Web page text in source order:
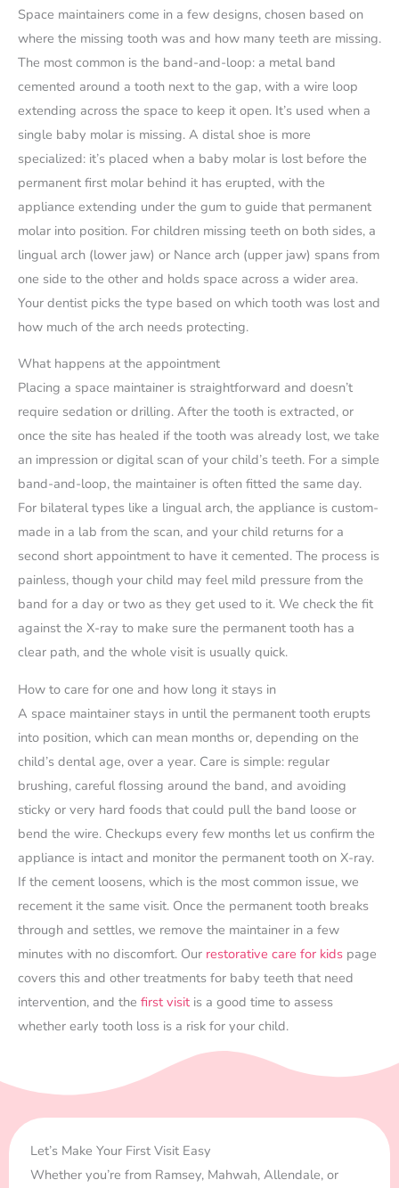
Space maintainers come in a few designs, chosen based on
where the missing tooth was and how many teeth are missing.
The most common is the band-and-loop: a metal band
cemented around a tooth next to the gap, with a wire loop
extending across the space to keep it open. It’s used when a
single baby molar is missing. A distal shoe is more
specialized: it’s placed when a baby molar is lost before the
permanent first molar behind it has erupted, with the
appliance extending under the gum to guide that permanent
molar into position. For children missing teeth on both sides, a
lingual arch (lower jaw) or Nance arch (upper jaw) spans from
one side to the other and holds space across a wider area.
Your dentist picks the type based on which tooth was lost and
how much of the arch needs protecting.
What happens at the appointment
Placing a space maintainer is straightforward and doesn’t
require sedation or drilling. After the tooth is extracted, or
once the site has healed if the tooth was already lost, we take
an impression or digital scan of your child’s teeth. For a simple
band-and-loop, the maintainer is often fitted the same day.
For bilateral types like a lingual arch, the appliance is custom-
made in a lab from the scan, and your child returns for a
second short appointment to have it cemented. The process is
painless, though your child may feel mild pressure from the
band for a day or two as they get used to it. We check the fit
against the X-ray to make sure the permanent tooth has a
clear path, and the whole visit is usually quick.
How to care for one and how long it stays in
A space maintainer stays in until the permanent tooth erupts
into position, which can mean months or, depending on the
child’s dental age, over a year. Care is simple: regular
brushing, careful flossing around the band, and avoiding
sticky or very hard foods that could pull the band loose or
bend the wire. Checkups every few months let us confirm the
appliance is intact and monitor the permanent tooth on X-ray.
If the cement loosens, which is the most common issue, we
recement it the same visit. Once the permanent tooth breaks
through and settles, we remove the maintainer in a few
minutes with no discomfort. Our restorative care for kids page
covers this and other treatments for baby teeth that need
intervention, and the first visitis a good time to assess
whether early tooth loss is a risk for your child.
Let’s Make Your First Visit Easy
Whether you’re from Ramsey, Mahwah, Allendale, or